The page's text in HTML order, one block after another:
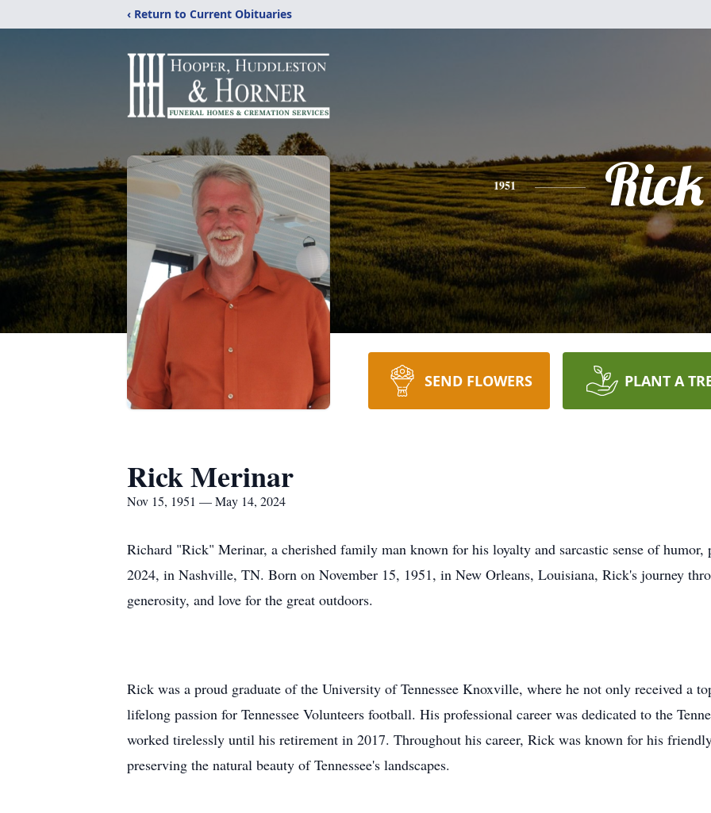
‹ Return to Current Obituaries
1951 Rick
SEND FLOWERS PLANT A
Rick Merinar
Nov 15, 1951 — May 14, 2024
Richard "Rick" Merinar, a cherished family man known for his loyalty and sarcastic sense of humor,
2024, in Nashville, TN. Born on November 15, 1951, in New Orleans, Louisiana, Rick's journey
generosity, and love for the great outdoors.
Rick was a proud graduate of the University of Tennessee Knoxville, where he not only received a
lifelong passion for Tennessee Volunteers football. His professional career was dedicated to the
worked tirelessly until his retirement in 2017. Throughout his career, Rick was known for his
preserving the natural beauty of Tennessee's landscapes.